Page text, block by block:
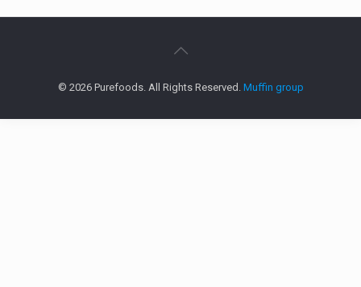
© 2026 Purefoods. All Rights Reserved. Muffin group